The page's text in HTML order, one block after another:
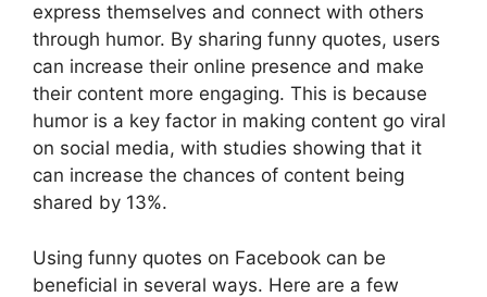
express themselves and connect with others
through humor. By sharing funny quotes, users
can increase their online presence and make
their content more engaging. This is because
humor is a key factor in making content go viral
on social media, with studies showing that it
can increase the chances of content being
shared by 13%.
Using funny quotes on Facebook can be
beneficial in several ways. Here are a few